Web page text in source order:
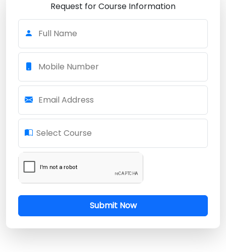
Request for Course Information
Full Name
Mobile Number
Email Address
Select Course
Submit Now